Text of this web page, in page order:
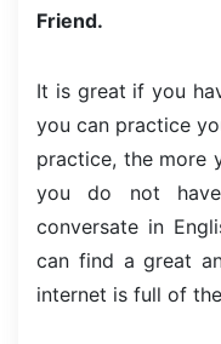
Friend.
It is great if you
you can practice
practice, the more
you do not
conversate in
can find a great
internet is full of